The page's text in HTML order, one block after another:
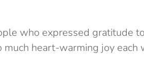
who expressed gratitude to
heart-warming joy each